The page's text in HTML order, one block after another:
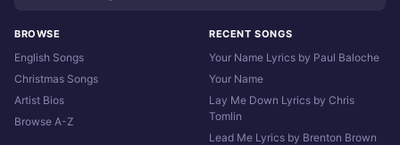
BROWSE
English Songs
Christmas Songs
Artist Bios
Browse A-Z
RECENT SONGS
Your Name Lyrics by Paul Baloche
Your Name
Lay Me Down Lyrics by Chris
Tomlin
Lead Me Lyrics by Brenton Brown